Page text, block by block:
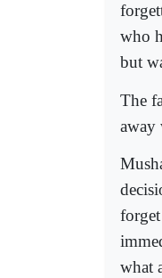
who
but
The
away
what